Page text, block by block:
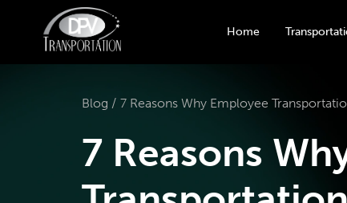
Home
Blog / 7 Reasons Why Employee
7 Reasons